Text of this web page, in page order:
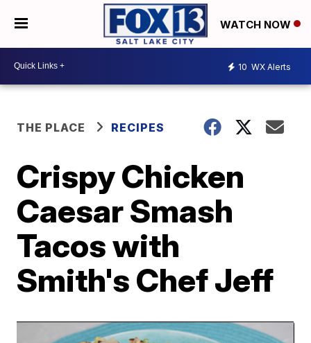
WATCH NOW
10 WX Alerts
THE PLACE RECIPES
Crispy Chicken
Caesar Smash
Tacos with
Smith's Chef Jeff